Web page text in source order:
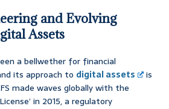
and Evolving
Assets
a bellwether for financial
its approach to digital assets
is
made waves globally with the
in 2015, a regulatory